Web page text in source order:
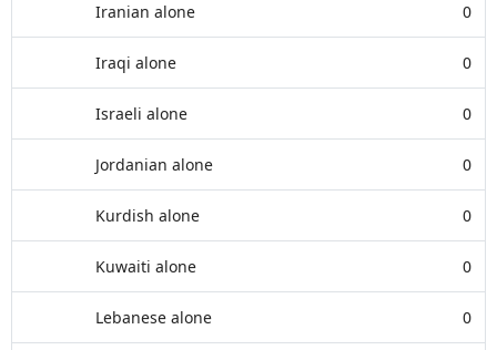
Iranian alone 0
Iraqi alone 0
Israeli alone 0
Jordanian alone 0
Kurdish alone 0
Kuwaiti alone 0
Lebanese alone 0